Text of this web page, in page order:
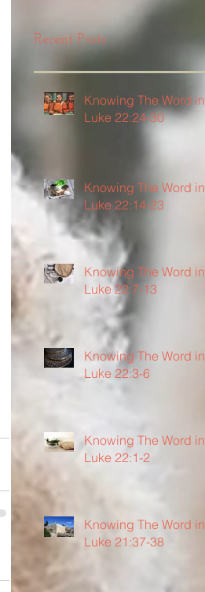
Recent Posts
Knowing The Word in
Luke 22:24-30
Knowing The Word in
Luke 22:14-23
Knowing The Word in
Luke 22:7-13
Knowing The Word in
Luke 22:3-6
Knowing The Word in
Luke 22:1-2
Knowing The Word in
Luke 21:37-38